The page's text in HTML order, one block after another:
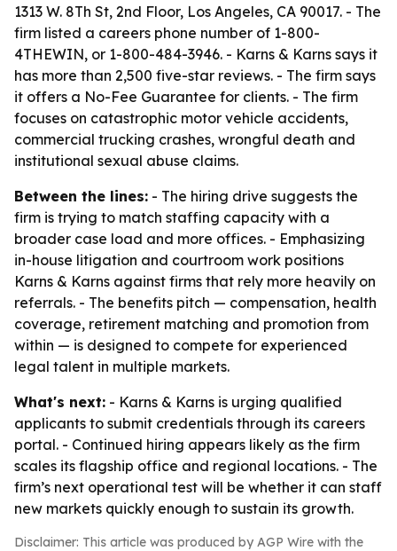
1313 W. 8Th St, 2nd Floor, Los Angeles, CA 90017. - The
firm listed a careers phone number of 1-800-
4THEWIN, or 1-800-484-3946. - Karns & Karns says it
has more than 2,500 five-star reviews. - The firm says
it offers a No-Fee Guarantee for clients. - The firm
focuses on catastrophic motor vehicle accidents,
commercial trucking crashes, wrongful death and
institutional sexual abuse claims.
Between the lines: - The hiring drive suggests the
firm is trying to match staffing capacity with a
broader case load and more offices. - Emphasizing
in-house litigation and courtroom work positions
Karns & Karns against firms that rely more heavily on
referrals. - The benefits pitch — compensation, health
coverage, retirement matching and promotion from
within — is designed to compete for experienced
legal talent in multiple markets.
What's next: - Karns & Karns is urging qualified
applicants to submit credentials through its careers
portal. - Continued hiring appears likely as the firm
scales its flagship office and regional locations. - The
firm’s next operational test will be whether it can staff
new markets quickly enough to sustain its growth.
Disclaimer: This article was produced by AGP Wire with the